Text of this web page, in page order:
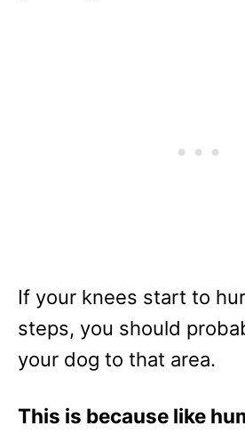
If your knees start to
steps, you should
your dog to that area.
This is because like